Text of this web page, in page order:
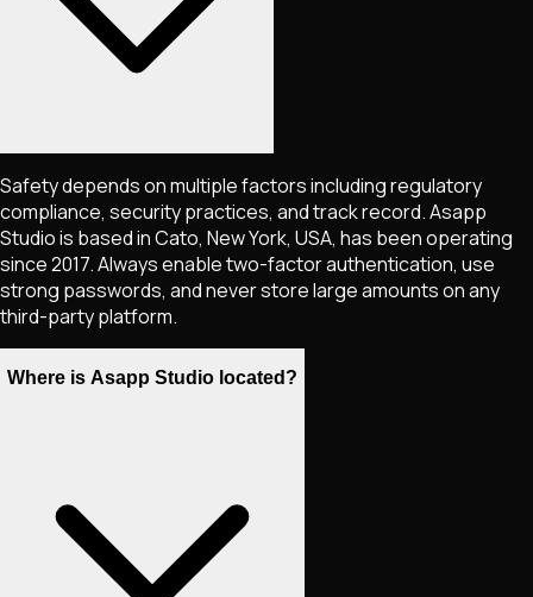
Safety depends on multiple factors including regulatory
compliance, security practices, and track record. Asapp
Studio is based in Cato, New York, USA, has been operating
since 2017. Always enable two-factor authentication, use
strong passwords, and never store large amounts on any
third-party platform.
Where is Asapp Studio located?